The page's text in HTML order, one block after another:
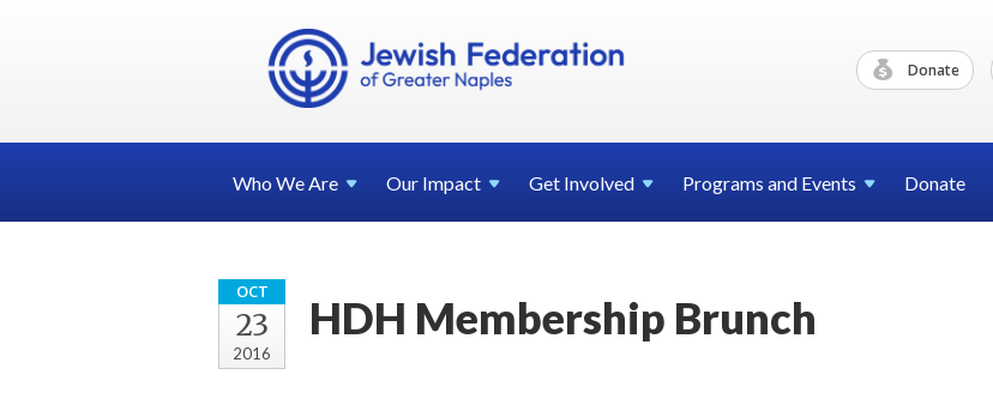
Donate
Who WeAre Our Impact Get Involved Programs and Events Donate
OCT
23
2016
HDH Membership Brunch